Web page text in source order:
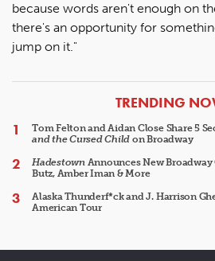
because words aren't enough on
there's an opportunity for
jump on it."
ARTICLES
TRENDING
Tom Felton and Aidan Close Share 5
and the Cursed Child on Broadway
HadestownAnnounces New Broadway
Butz, Amber Iman & More
Alaska Thunderf*ck and J. Harrison
American Tour